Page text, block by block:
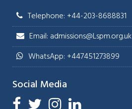
Telephone: +44-203-8688831
Email: admissions@Lspm.org.uk
WhatsApp: +447451273899
Social Media